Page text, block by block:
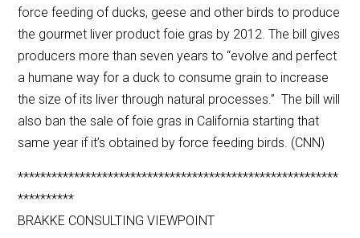
force feeding of ducks, geese and other birds to produce
the gourmet liver product foie gras by 2012. The bill gives
producers more than seven years to “evolve and perfect
a humane way for a duck to consume grain to increase
the size of its liver through natural processes.” The bill will
also ban the sale of foie gras in California starting that
same year if it’s obtained by force feeding birds. (CNN)
*********************************************************
**********
BRAKKE CONSULTING VIEWPOINT